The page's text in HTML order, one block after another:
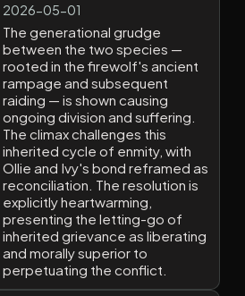
2026-05-01
The generational grudge
between the two species —
rooted in the firewolf's ancient
rampage and subsequent
raiding — is shown causing
ongoing division and suffering.
The climax challenges this
inherited cycle of enmity, with
Ollie and Ivy's bond reframed as
reconciliation. The resolution is
explicitly heartwarming,
presenting the letting-go of
inherited grievance as liberating
and morally superior to
perpetuating the conflict.